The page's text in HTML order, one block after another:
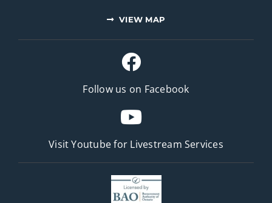
VIEW MAP
Follow us on Facebook
Visit Youtube for Livestream Services